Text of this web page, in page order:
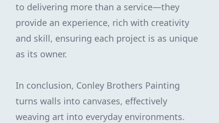
to delivering more than a service—they
provide an experience, rich with creativity
and skill, ensuring each project is as unique
as its owner.
In conclusion, Conley Brothers Painting
turns walls into canvases, effectively
weaving art into everyday environments.